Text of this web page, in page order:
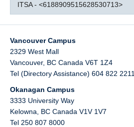
ITSA - <6188909515628530713>
Vancouver Campus
2329 West Mall
Vancouver, BC Canada V6T 1Z4
Tel (Directory Assistance) 604 822 2211
Okanagan Campus
3333 University Way
Kelowna
BC Canada V1V 1V7
Tel 250 807 8000